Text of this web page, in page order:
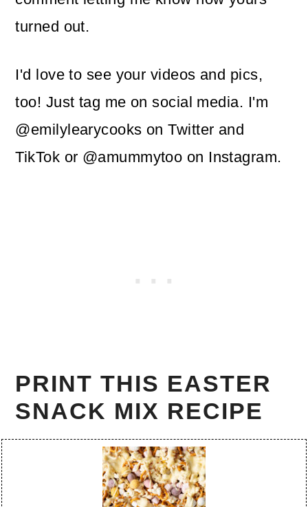
turned out.
I'd love to see your videos and pics,
too! Just tag me on social media. I'm
@emilylearycooks on Twitter and
TikTok or @amummytoo on Instagram.
PRINT THIS EASTER
SNACK MIX RECIPE